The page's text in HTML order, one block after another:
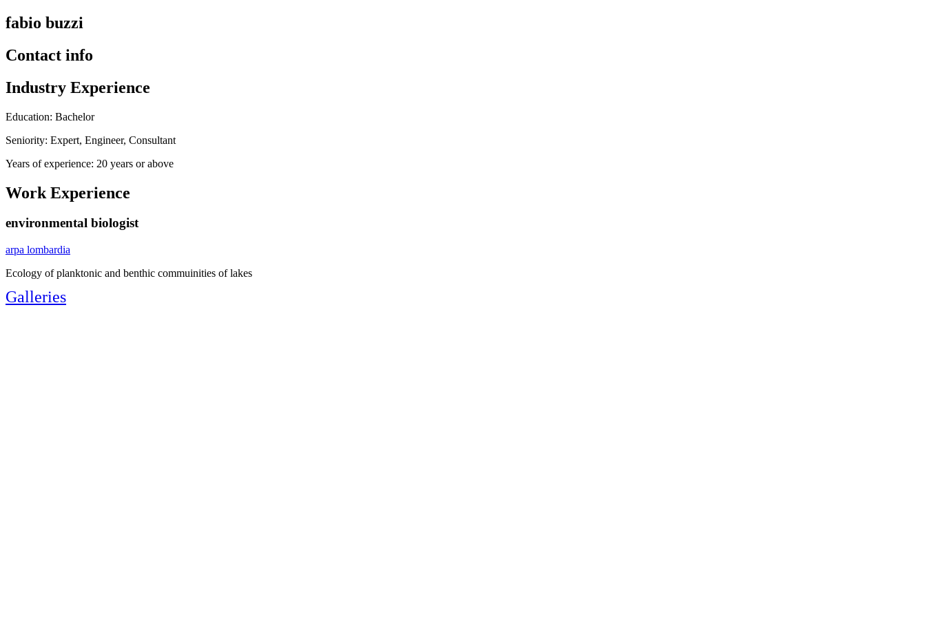
fabio buzzi
Contact info
Industry Experience
Education: Bachelor
Seniority: Expert, Engineer, Consultant
Years of experience: 20 years or above
Work Experience
environmental biologist
arpa lombardia
Ecology of planktonic and benthic commuinities of lakes
Galleries